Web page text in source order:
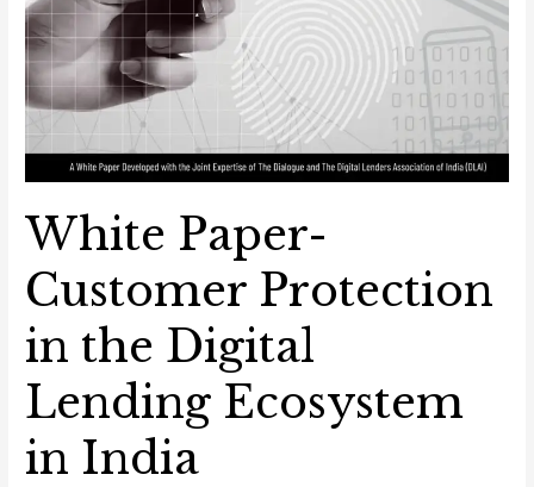
White Paper-
Customer Protection
in the Digital
Lending Ecosystem
in India